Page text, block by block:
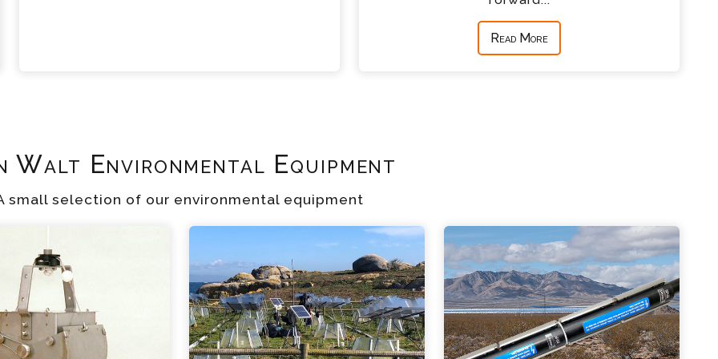
Read More
Walt Environmental Equipment
small selection of our environmental equipment